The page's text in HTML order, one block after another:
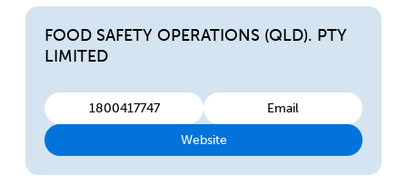
FOOD SAFETY OPERATIONS (QLD). PTY
LIMITED
1800417747 Email
Website